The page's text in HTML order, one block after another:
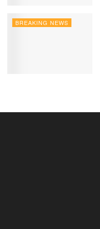
BREAKING NEWS